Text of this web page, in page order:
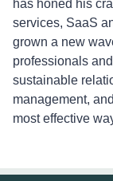
has honed his
services, SaaS
grown a new
professionals
sustainable
management,
most effective